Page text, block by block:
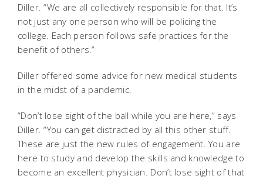
Diller. “We are all collectively responsible for that. It’s
not just any one person who will be policing the
college. Each person follows safe practices for the
benefit of others.”
Diller offered some advice for new medical students
in the midst of a pandemic.
“Don’t lose sight of the ball while you are here,” says
Diller. “You can get distracted by all this other stuff.
These are just the new rules of engagement. You are
here to study and develop the skills and knowledge to
become an excellent physician. Don’t lose sight of that